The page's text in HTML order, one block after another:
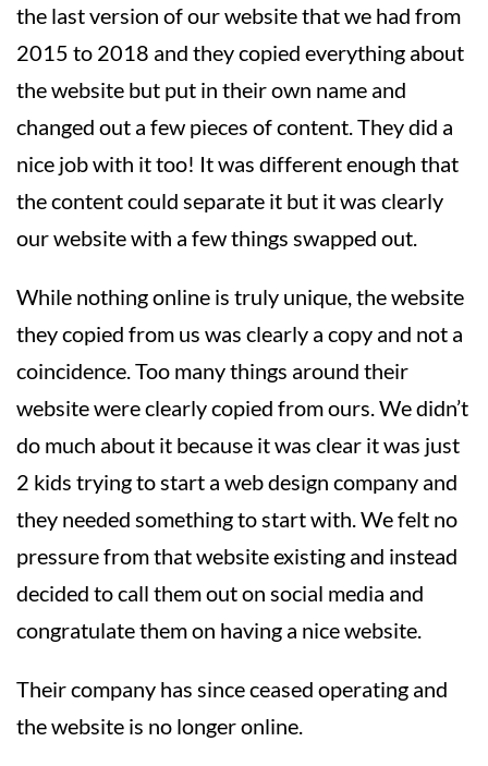
the last version of our website that we had from
2015 to 2018 and they copied everything about
the website but put in their own name and
changed out a few pieces of content. They did a
nice job with it too! It was different enough that
the content could separate it but it was clearly
our website with a few things swapped out.
While nothing online is truly unique, the website
they copied from us was clearly a copy and not a
coincidence. Too many things around their
website were clearly copied from ours. We didn’t
do much about it because it was clear it was just
2 kids trying to start a web design company and
they needed something to start with. We felt no
pressure from that website existing and instead
decided to call them out on social media and
congratulate them on having a nice website.
Their company has since ceased operating and
the website is no longer online.